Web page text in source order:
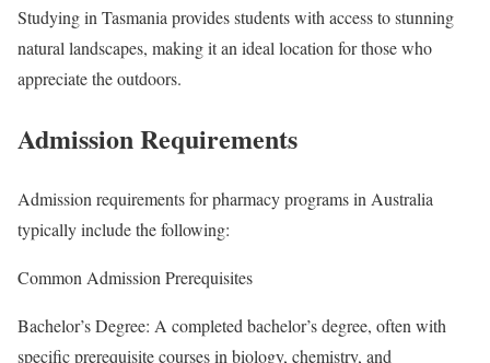
Studying in Tasmania provides students with access to stunning
natural landscapes, making it an ideal location for those who
appreciate the outdoors.
Admission Requirements
Admission requirements for pharmacy programs in Australia
typically include the following:
Common Admission Prerequisites
Bachelor’s Degree: A completed bachelor’s degree, often with
specific prerequisite courses in biology, chemistry, and